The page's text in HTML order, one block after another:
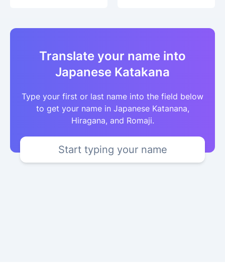
Translate your name into
Japanese Katakana
Type your first or last name into the field below
to get your name in Japanese Katanana,
Hiragana, and Romaji.
Start typing your name